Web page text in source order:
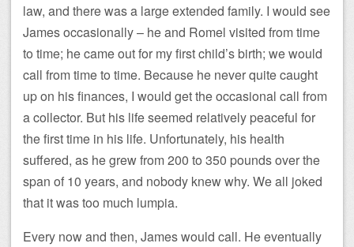
law, and there was a large extended family. I would see
James occasionally – he and Romel visited from time
to time; he came out for my first child’s birth; we would
call from time to time. Because he never quite caught
up on his finances, I would get the occasional call from
a collector. But his life seemed relatively peaceful for
the first time in his life. Unfortunately, his health
suffered, as he grew from 200 to 350 pounds over the
span of 10 years, and nobody knew why. We all joked
that it was too much lumpia.
Every now and then, James would call. He eventually